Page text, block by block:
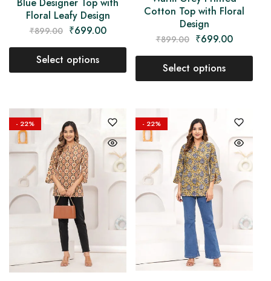
Floral Leafy Design
₹899.00 ₹699.00
Select options
Cotton Top with Floral
Design
₹899.00 ₹699.00
Select options
- 22% - 22%